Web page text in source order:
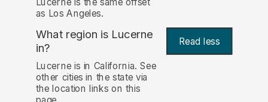
as Los Angeles.
What region is Lucerne
in?
Read less
Lucerne is in California. See
other cities in the state via
the location links on this